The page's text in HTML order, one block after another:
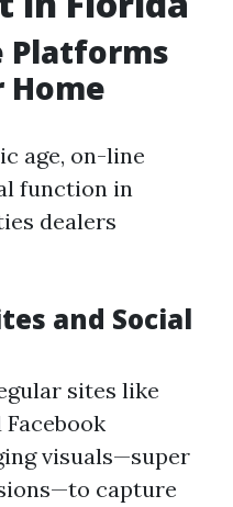
Platforms
Home
age, on-line
function in
dealers
and Social
sites like
visuals—super
capture